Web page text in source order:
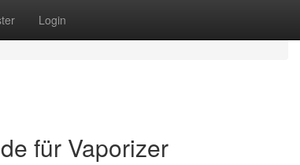
Login
für Vaporizer